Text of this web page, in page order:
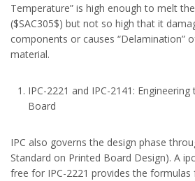
Temperature” is high enough to melt
($SAC305$) but not so high that it
components or causes “Delamination”
material.
IPC-2221 and IPC-2141:
Board
IPC also governs the design phase
Standard on Printed Board Design). A
free for IPC-2221 provides the formulas